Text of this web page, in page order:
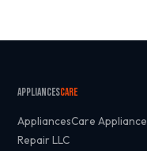
AppliancesCare
AppliancesCare Appliance
Repair LLC